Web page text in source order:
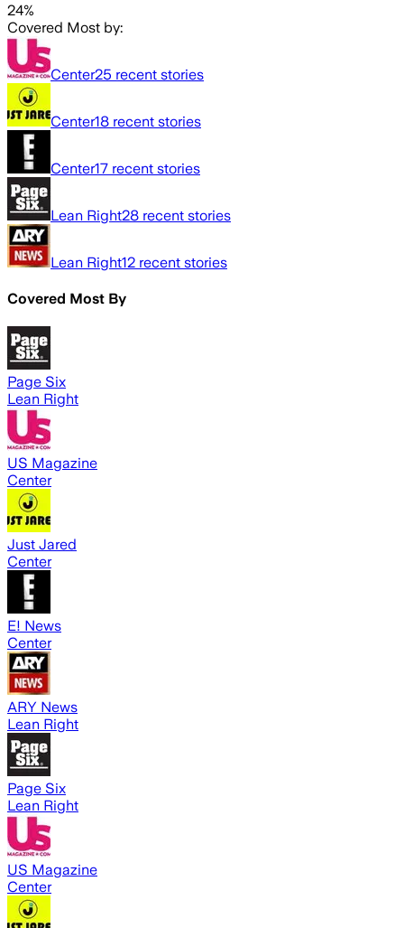
24%
Covered Most by:
Center25 recent stories
Center18 recent stories
Center17 recent stories
Lean Right28 recent stories
Lean Right12 recent stories
Covered Most By
Page Six
Lean Right
US Magazine
Center
Just Jared
Center
E! News
Center
ARY News
Lean Right
Page Six
Lean Right
US Magazine
Center